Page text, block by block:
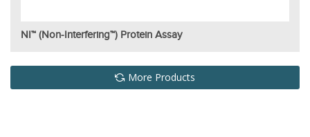
NI™ (Non-Interfering™) Protein Assay
More Products